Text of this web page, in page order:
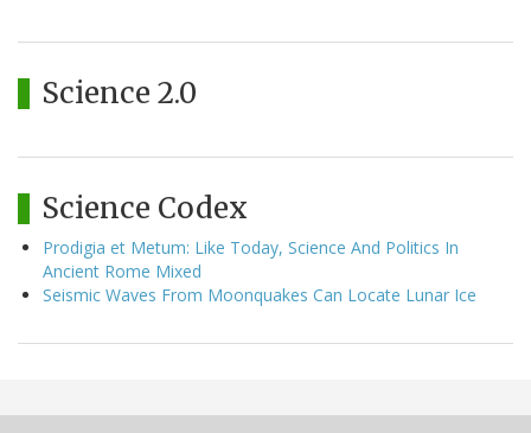
Science 2.0
Science Codex
Prodigia et Metum: Like Today, Science And Politics In
Ancient Rome Mixed
Seismic Waves From Moonquakes Can Locate Lunar Ice